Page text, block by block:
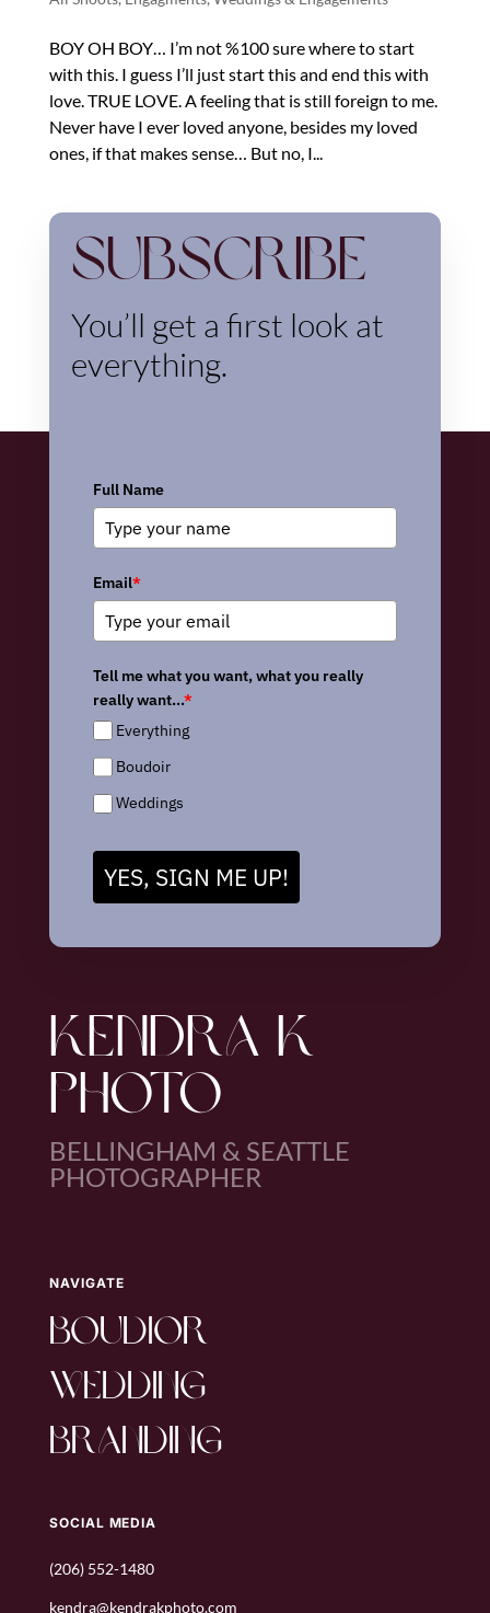
BOY OH BOY… I’m not %100 sure where to start
with this. I guess I’ll just start this and end this with
love. TRUE LOVE. A feeling that is still foreign to me.
Never have I ever loved anyone, besides my loved
ones, if that makes sense… But no, I...
Subscribe
You’ll get a first look at
everything.
Full Name
Email*
Tell me what you want, what you really
really want...*
Everything
Boudoir
Weddings
YES, SIGN ME UP!
KENDRA K
PHOTO
BELLINGHAM & SEATTLE
PHOTOGRAPHER
NAVIGATE
boudior
wedding
branding
SOCIAL MEDIA
(206) 552-1480
kendra@kendrakphoto.com